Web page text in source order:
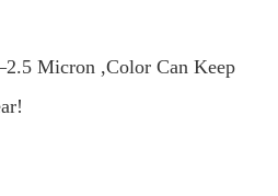
Micron ,Color Can Keep